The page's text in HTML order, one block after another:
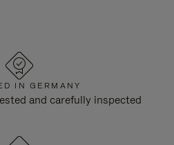
IN GERMANY
and carefully inspected